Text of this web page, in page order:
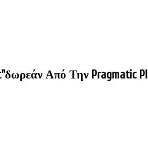
"δωρεάν Από Την Pragmatic